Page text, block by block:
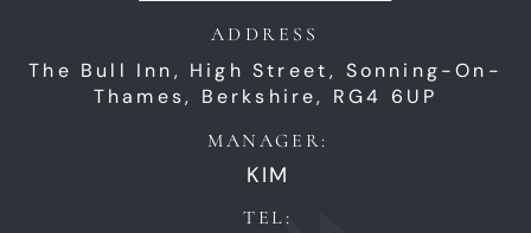
ADDRESS
The Bull Inn, High Street, Sonning-On-
Thames, Berkshire, RG4 6UP
MANAGER:
KIM
TEL: